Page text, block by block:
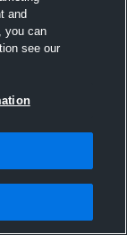
and
you can
see our